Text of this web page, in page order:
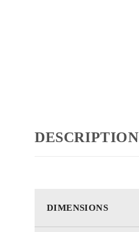
DESCRIPTION
DIMENSIONS